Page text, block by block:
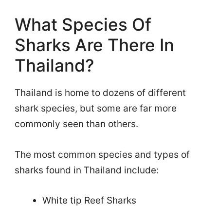
What Species Of
Sharks Are There In
Thailand?
Thailand is home to dozens of different
shark species, but some are far more
commonly seen than others.
The most common species and types of
sharks found in Thailand include:
White tip Reef Sharks